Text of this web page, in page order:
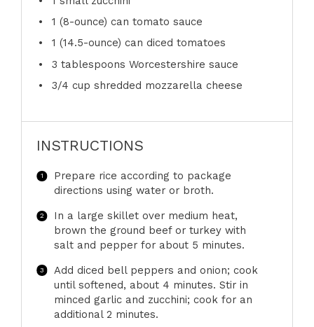
1 (8-ounce) can tomato sauce
1 (14.5-ounce) can diced tomatoes
3 tablespoons Worcestershire sauce
3/4 cup shredded mozzarella cheese
INSTRUCTIONS
Prepare rice according to package
directions using water or broth.
In a large skillet over medium heat,
brown the ground beef or turkey with
salt and pepper for about 5 minutes.
Add diced bell peppers and onion; cook
until softened, about 4 minutes. Stir in
minced garlic and zucchini; cook for an
additional 2 minutes.